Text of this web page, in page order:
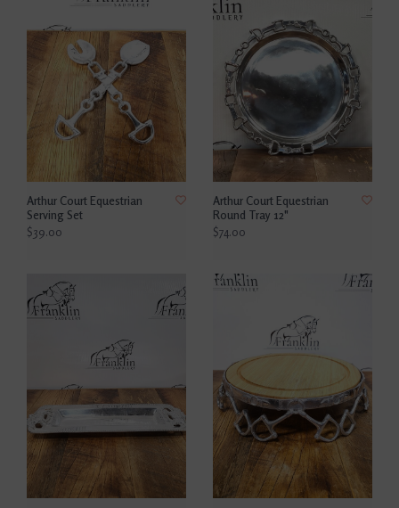
Arthur Court Equestrian
Serving Set
$39.00
Arthur Court Equestrian
Round Tray 12"
$74.00